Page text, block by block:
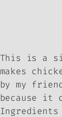
This is a
makes
by my
because it